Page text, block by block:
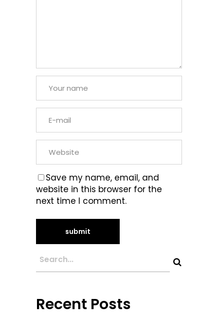
Save my name, email, and
website in this browser for the
next time I comment.
Recent Posts